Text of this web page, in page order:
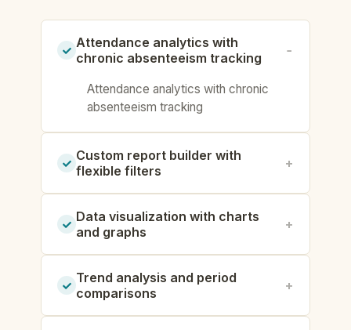
Attendance analytics with
chronic absenteeism tracking
Attendance analytics with chronic
absenteeism tracking
Custom report builder with
flexible filters
Data visualization with charts
and graphs
Trend analysis and period
comparisons